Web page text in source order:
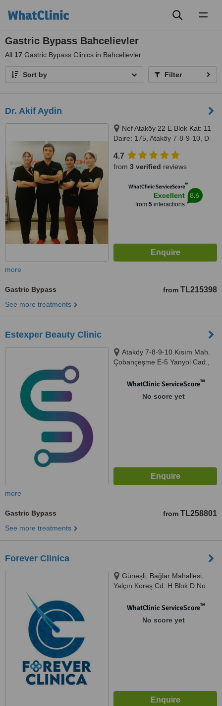
Gastric Bypass Bahcelievler
All 17 Gastric Bypass Clinics in Bahcelievler
Sort by Filter
Dr. Akif Aydin
Nef Ataköy 22 E Blok Kat: 11
Daire: 175, Ataköy 7-8-9-10, D-
34158
4.7
from 3 verified reviews
WhatClinic ServiceScore™
Excellent
from 5interactions
8.6
more
Gastric Bypass from TL215398
See more treatments
Estexper Beauty Clinic
Ataköy 7-8-9-10.Kısım Mah.
Çobançeşme E-5 Yanyol Cad.,
34156, Istanbul
WhatClinic ServiceScore™
No score yet
more
Gastric Bypass from TL258801
See more treatments
Forever Clinica
Güneşli, Bağlar Mahallesi,
Yalçın Koreş Cd. H Blok D:No.
Bağcılar/İstanbul, İstanbul,
WhatClinic ServiceScore™
No score yet